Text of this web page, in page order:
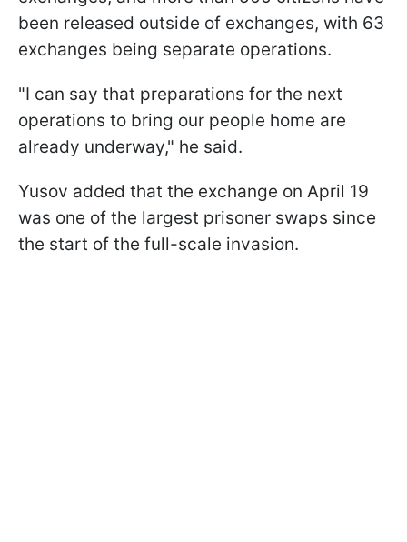
been released outside of exchanges, with 63
exchanges being separate operations.
"I can say that preparations for the next
operations to bring our people home are
already underway," he said.
Yusov added that the exchange on April 19
was one of the largest prisoner swaps since
the start of the full-scale invasion.